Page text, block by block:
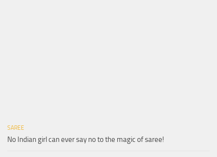
SAREE
No Indian girl can ever say no to the magic of saree!